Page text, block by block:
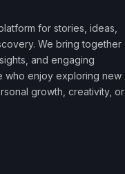
for stories, ideas,
We bring together
and engaging
who enjoy exploring new
growth, creativity, or